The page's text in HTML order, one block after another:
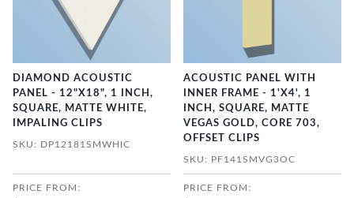
DIAMOND ACOUSTIC
PANEL - 12"X18", 1 INCH,
SQUARE, MATTE WHITE,
IMPALING CLIPS
SKU: DP12181SMWHIC
PRICE FROM:
ACOUSTIC PANEL WITH
INNER FRAME - 1'X4', 1
INCH, SQUARE, MATTE
VEGAS GOLD, CORE 703,
OFFSET CLIPS
SKU: PF141SMVG3OC
PRICE FROM: